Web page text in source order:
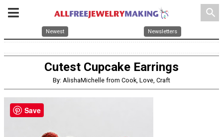
search
Newest Newsletters
Cutest Cupcake Earrings
By: AlishaMichelle from Cook, Love, Craft
Save